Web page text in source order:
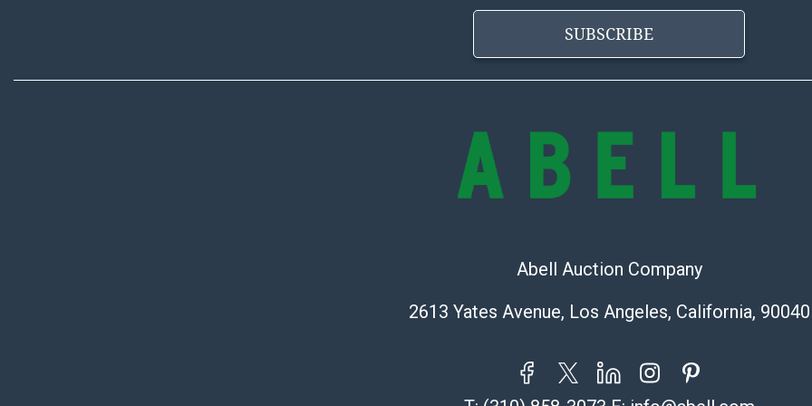
landscapes
Condition
office is
https://
opinion as to
SUBSCRIBE
Abell Auction Company
2613 Yates Avenue, Los Angeles, California, 90040